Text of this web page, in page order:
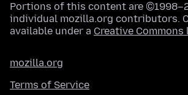
Portions of this content are
individual mozilla.org contributors.
available under a Creative Commons
mozilla.org
Terms of Service